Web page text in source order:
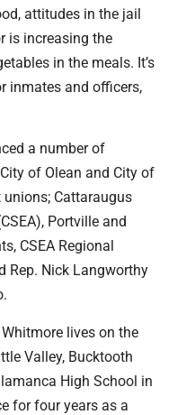
attitudes in the jail
is increasing the
in the meals. It’s
inmates and officers,
a number of
of Olean and City of
Cattaraugus
Portville and
CSEA Regional
Rep. Nick Langworthy
lives on the
Valley, Bucktooth
High School in
for four years as a